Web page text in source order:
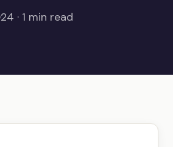
· 1 min read